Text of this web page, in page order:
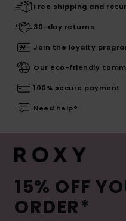
Free shipping and
30-day returns
Join the loyalty
Our eco-friendly
100% secure payment
Need help?
15% OFF
ORDER*